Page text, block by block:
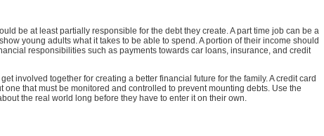
be at least partially responsible for the debt they create. A part time job can be a
young adults what it takes to be able to spend. A portion of their income should
responsibilities such as payments towards car loans, insurance, and credit
involved together for creating a better financial future for the family. A credit card
one that must be monitored and controlled to prevent mounting debts. Use the
the real world long before they have to enter it on their own.